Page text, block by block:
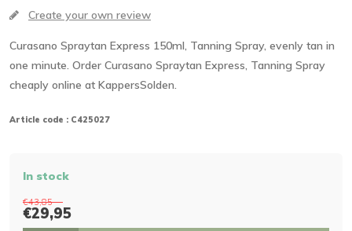
Create your own review
Curasano Spraytan Express 150ml, Tanning Spray, evenly tan in
one minute. Order Curasano Spraytan Express, Tanning Spray
cheaply online at KappersSolden.
Article code : C425027
In stock
€43,85
€29,95